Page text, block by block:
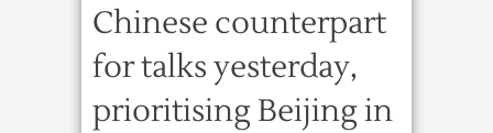
Chinese counterpart
for talks yesterday,
prioritising Beijing in